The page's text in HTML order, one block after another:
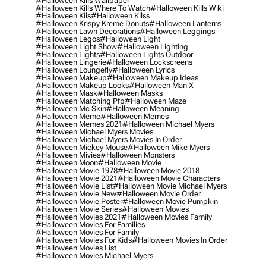
#halloween Kills Where To Watch#halloween Kills Wiki
#halloween Kils#halloween Kilss
#halloween Krispy Kreme Donuts#halloween Lanterns
#halloween Lawn Decorations#halloween Leggings
#halloween Legos#halloween Light
#halloween Light Show#halloween Lighting
#halloween Lights#halloween Lights Outdoor
#halloween Lingerie#halloween Lockscreens
#halloween Loungefly#halloween Lyrics
#halloween Makeup#halloween Makeup Ideas
#halloween Makeup Looks#halloween Man X
#halloween Mask#halloween Masks
#halloween Matching Pfp#halloween Maze
#halloween Mc Skin#halloween Meaning
#halloween Meme#halloween Memes
#halloween Memes 2021#halloween Michael Myers
#halloween Michael Myers Movies
#halloween Michael Myers Movies In Order
#halloween Mickey Mouse#halloween Mike Myers
#halloween Mivies#halloween Monsters
#halloween Moon#halloween Movie
#halloween Movie 1978#halloween Movie 2018
#halloween Movie 2021#halloween Movie Characters
#halloween Movie List#halloween Movie Michael Myers
#halloween Movie New#halloween Movie Order
#halloween Movie Poster#halloween Movie Pumpkin
#halloween Movie Series#halloween Movies
#halloween Movies 2021#halloween Movies Family
#halloween Movies For Families
#halloween Movies For Family
#halloween Movies For Kids#halloween Movies In Order
#halloween Movies List
#halloween Movies Michael Myers